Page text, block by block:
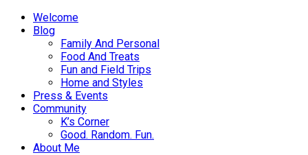
Welcome
Blog
Family And Personal
Food And Treats
Fun and Field Trips
Home and Styles
Press & Events
Community
K’s Corner
Good. Random. Fun.
About Me